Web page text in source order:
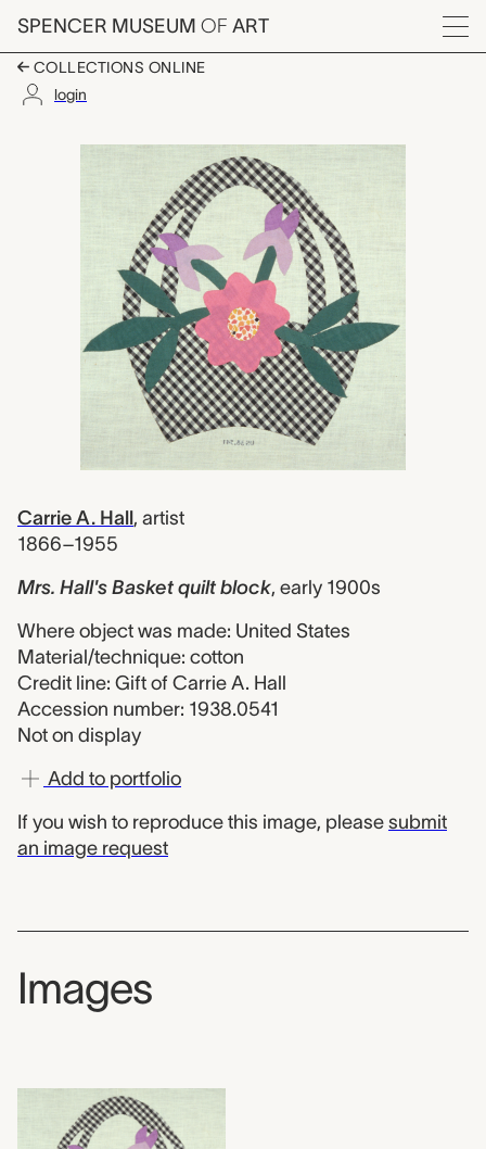
Skip to main content
SPENCER MUSEUM OF ART
Menu
COLLECTIONS ONLINE
login
Mrs. Hall's Basket
Artwork Overview
Carrie A. Hall, artist
1866–1955
Mrs. Hall's Basket quilt block, early 1900s
Where object was made: United States
Material/technique: cotton
Credit line: Gift of Carrie A. Hall
Accession number: 1938.0541
Not on display
Add to portfolio
If you wish to reproduce this image, please submit
an image request
Images